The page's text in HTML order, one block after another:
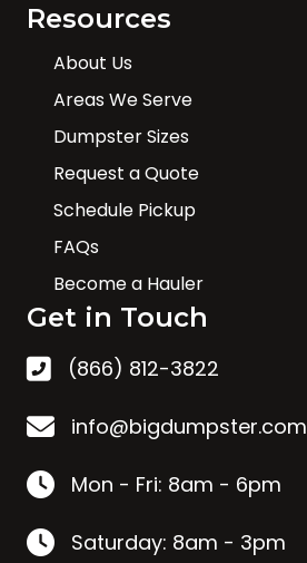
Resources
About Us
Areas We Serve
Dumpster Sizes
Request a Quote
Schedule Pickup
FAQs
Become a Hauler
Get in Touch
(866) 812-3822
info@bigdumpster.com
Mon - Fri: 8am - 6pm
Saturday: 8am - 3pm